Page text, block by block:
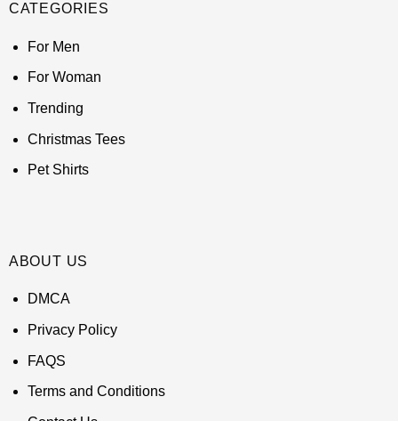
CATEGORIES
For Men
For Woman
Trending
Christmas Tees
Pet Shirts
ABOUT US
DMCA
Privacy Policy
FAQS
Terms and Conditions